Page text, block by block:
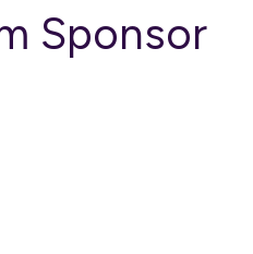
Sponsor